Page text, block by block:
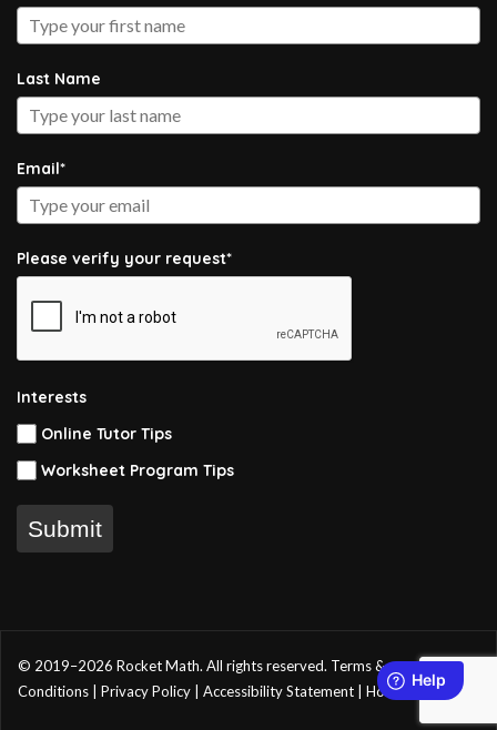
Last Name
Email*
Please verify your request*
Interests
Online Tutor Tips
Worksheet Program Tips
Submit
© 2019–2026 Rocket Math. All rights reserved. Terms &
Conditions
Privacy Policy Accessibility Statement Home